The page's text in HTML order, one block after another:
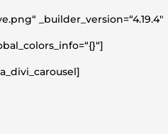
_builder_version=“4.19.4″